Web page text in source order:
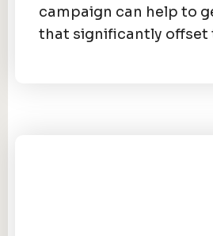
campaign can help to
that significantly offset